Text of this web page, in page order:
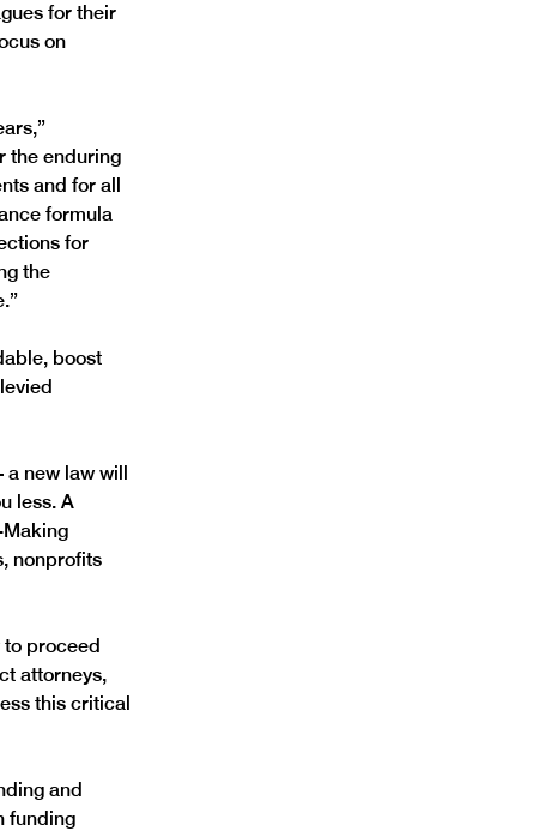
for their
on
the enduring
and for all
formula
for
the
boost
a new law will
less. A
nonprofits
to proceed
attorneys,
this critical
and
funding